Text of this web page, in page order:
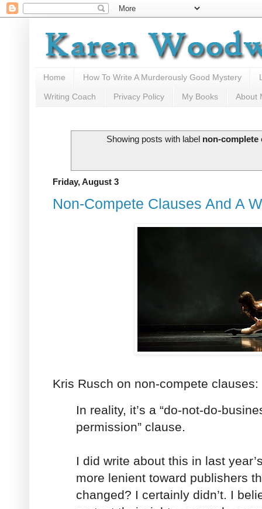
Home How To Write A Murderously Good Mystery
Writing Coach Privacy Policy My Books About
Showing posts with label non-complete
Friday, August 3
Non-Compete Clauses And A
Kris Rusch on non-compete clauses:
In reality, it’s a “do-not-do-
permission” clause.
I did write about this in last
more lenient toward publishers
changed? I certainly didn’t. I